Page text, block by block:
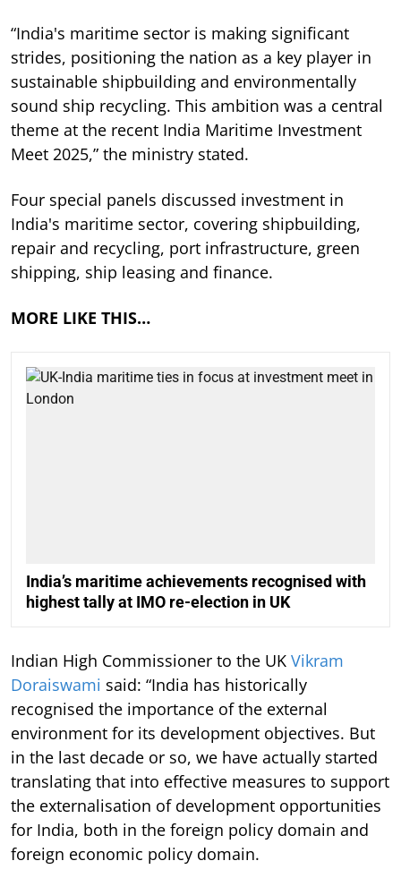
“India's maritime sector is making significant
strides, positioning the nation as a key player in
sustainable shipbuilding and environmentally
sound ship recycling. This ambition was a central
theme at the recent India Maritime Investment
Meet 2025,” the ministry stated.
Four special panels discussed investment in
India's maritime sector, covering shipbuilding,
repair and recycling, port infrastructure, green
shipping, ship leasing and finance.
MORE LIKE THIS…
India’s maritime achievements recognised with
highest tally at IMO re-election in UK
Indian High Commissioner to the UK Vikram
Doraiswami said: “India has historically
recognised the importance of the external
environment for its development objectives. But
in the last decade or so, we have actually started
translating that into effective measures to support
the externalisation of development opportunities
for India, both in the foreign policy domain and
foreign economic policy domain.